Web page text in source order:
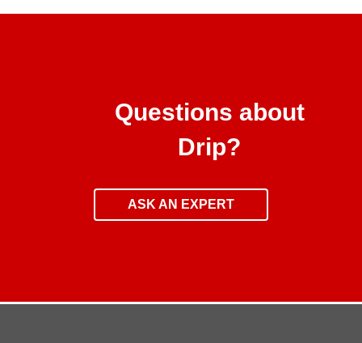
Questions about
Drip?
ASK AN EXPERT